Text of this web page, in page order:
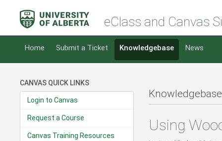
eClass and Canvas
Home Submit a Ticket Knowledgebase News
CANVAS QUICK LINKS
Login to Canvas
Request a Course
Canvas Training Resources
Using